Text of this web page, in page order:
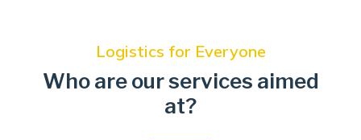
Logistics for Everyone
Who are our services aimed
at?